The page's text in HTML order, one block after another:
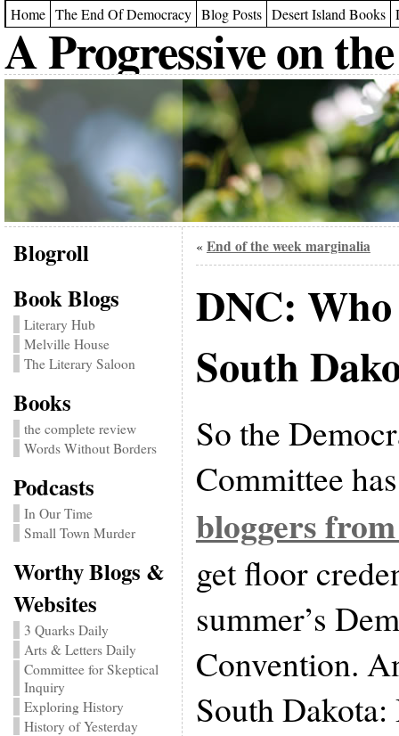
Home The End Of Democracy Blog Posts Desert Island Books
A Progressive on
Blogroll
Book Blogs
Literary Hub
Melville House
The Literary Saloon
Books
the complete review
Words Without Borders
Podcasts
In Our Time
Small Town Murder
Worthy Blogs &
Websites
3 Quarks Daily
Arts & Letters Daily
Committee for Skeptical
Inquiry
Exploring History
History of Yesterday
« End of the week marginalia
DNC:
South
So the
Committee
bloggers
get floor
summer’s
Convention.
South